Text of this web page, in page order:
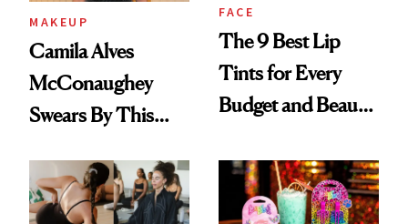
MAKEUP
Camila Alves
McConaughey
Swears By This
Ritual That's
Trending Big Right
FACE
The 9 Best Lip
Tints for Every
Budget and Beauty